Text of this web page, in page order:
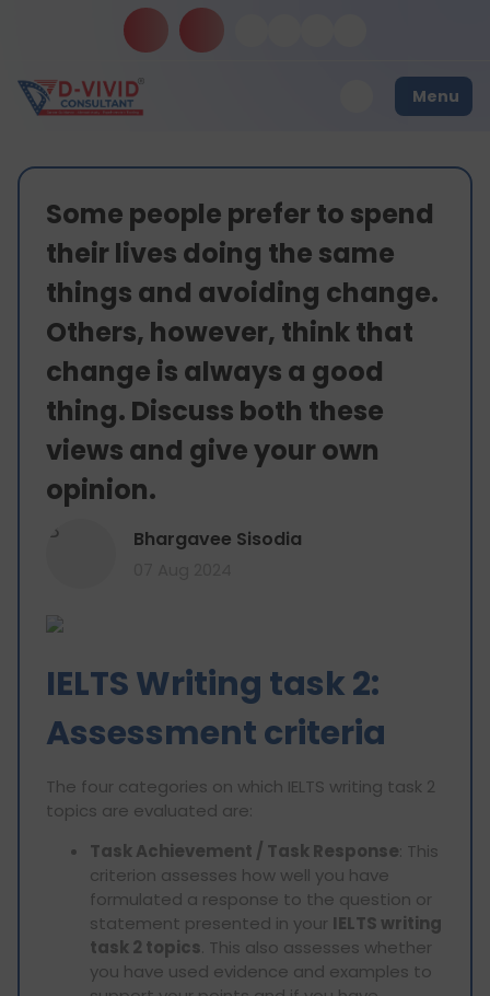
Menu
Some people prefer to spend
their lives doing the same
things and avoiding change.
Others, however, think that
change is always a good
thing. Discuss both these
views and give your own
opinion.
B Bhargavee Sisodia
IELTS Writing task 2:
Assessment criteria
The four categories on which IELTS writing task 2
topics are evaluated are:
Task Achievement / Task Response: This
criterion assesses how well you have
formulated a response to the question or
statement presented in your IELTS writing
task 2 topics. This also assesses whether
you have used evidence and examples to